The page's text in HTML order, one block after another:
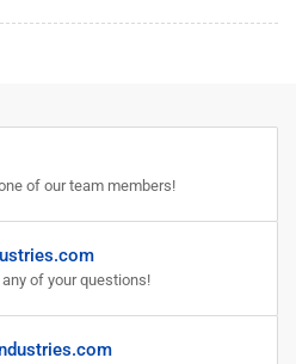
of our team members!
of your questions!